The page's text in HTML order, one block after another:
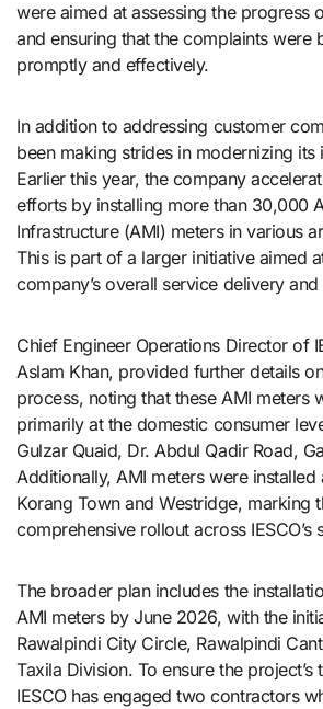
were aimed at assessing the progress
and ensuring that the complaints were
promptly and effectively.
In addition to addressing customer
been making strides in modernizing its
Earlier this year, the company
efforts by installing more than 30,000
Infrastructure (AMI) meters in various
This is part of a larger initiative aimed
company’s overall service delivery
Chief Engineer Operations Director of
Aslam Khan, provided further details
process, noting that these AMI meters
primarily at the domestic consumer
Gulzar Quaid, Dr. Abdul Qadir Road,
Additionally, AMI meters were installed
Korang Town and Westridge, marking
comprehensive rollout across IESCO’s
The broader plan includes the
AMI meters by June 2026, with the
Rawalpindi City Circle, Rawalpindi
Taxila Division. To ensure the
IESCO has engaged two contractors